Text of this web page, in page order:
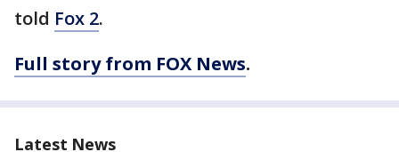
told Fox 2.
Full story from FOX News.
Latest News